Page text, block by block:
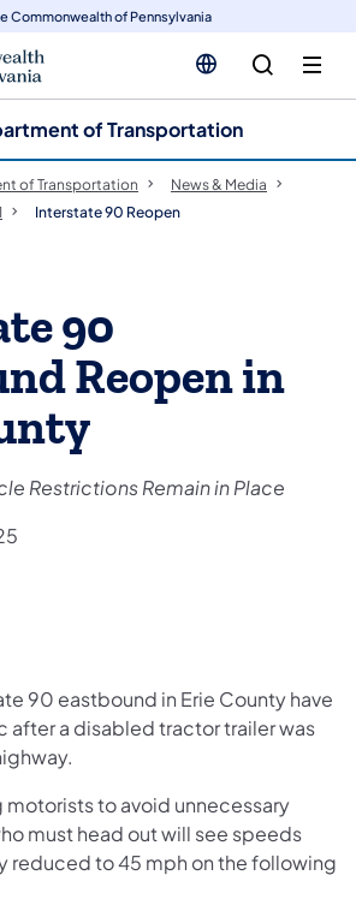
Commonwealth of Pennsylvania
of Transportation
of Transportation
News & Media
Interstate 90 Reopen
90
Reopen in
Restrictions Remain in Place
90 eastbound in Erie County have
after a disabled tractor trailer was
motorists to avoid unnecessary
must head out will see speeds
reduced to 45 mph on the following